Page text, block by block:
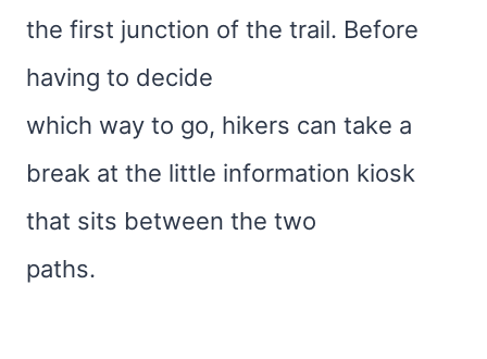
the first junction of the trail. Before
having to decide
which way to go, hikers can take a
break at the little information kiosk
that sits between the two
paths.